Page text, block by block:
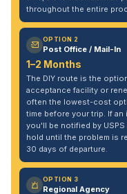
throughout the entire
OPTION 2
Post Office / Mail-In
1–2 Months
The DIY route is the
acceptance facility or
often the lowest-cost
time before your trip. If
you'll be notified by
hold until the problem is
30 days of departure.
OPTION 3
Regional Agency